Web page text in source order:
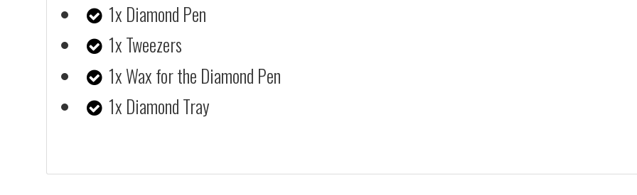
1x Diamond Pen
1x Tweezers
1x Wax for the Diamond Pen
1x Diamond Tray